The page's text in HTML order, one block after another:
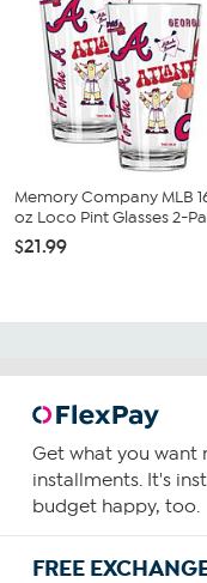
Memory Company MLB
oz Loco Pint Glasses 2-
$21.99
Get what you want
installments. It's
budget happy, too.
FREE